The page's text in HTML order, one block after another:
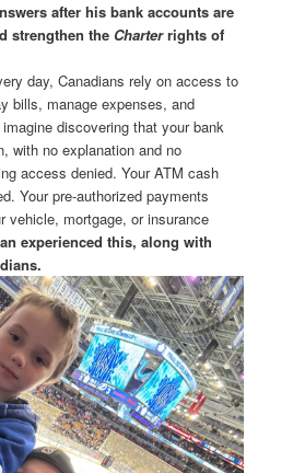
after his bank accounts are
strengthen the Charterrights of
day, Canadians rely on access to
bills, manage expenses, and
discovering that your bank
with no explanation and no
access denied. Your ATM cash
Your pre-authorized payments
vehicle, mortgage, or insurance
experienced this, along with